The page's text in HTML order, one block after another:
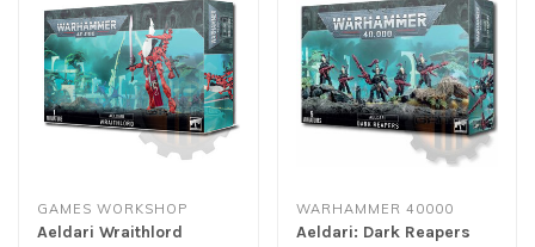
GAMES WORKSHOP
Aeldari Wraithlord
WARHAMMER 40000
Aeldari: Dark Reapers